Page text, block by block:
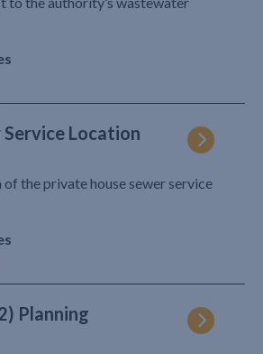
Location
the private house sewer service
Planning